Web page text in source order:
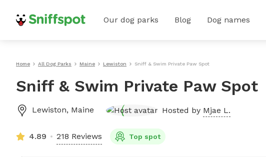
Our dog parks Blog Dog names
Home All Dog Parks Maine Lewiston Sniff & Swim Private Paw Spot
Sniff & Swim Private Paw Spot
Lewiston, Maine Hosted by Mjae L.
4.89 218 Reviews Top spot